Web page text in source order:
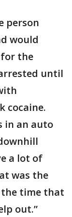
person
would
the
until
cocaine.
in an auto
a lot of
was the
time that
out.”